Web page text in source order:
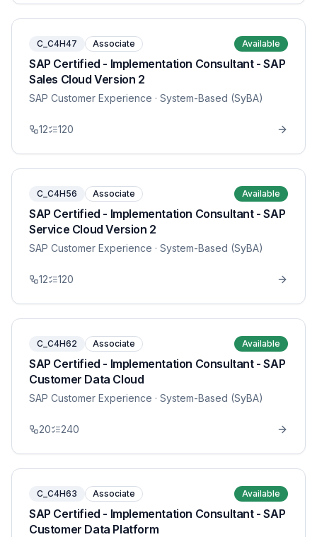
C_C4H47 Associate Available
SAP Certified - Implementation Consultant - SAP
Sales Cloud Version 2
SAP Customer Experience · System-Based (SyBA)
12 120
C_C4H56 Associate Available
SAP Certified - Implementation Consultant - SAP
Service Cloud Version 2
SAP Customer Experience · System-Based (SyBA)
12 120
C_C4H62 Associate Available
SAP Certified - Implementation Consultant - SAP
Customer Data Cloud
SAP Customer Experience · System-Based (SyBA)
20 240
C_C4H63 Associate Available
SAP Certified - Implementation Consultant - SAP
Customer Data Platform